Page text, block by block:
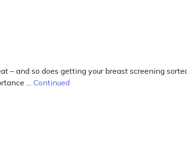
and so does getting your breast screening
… Continued